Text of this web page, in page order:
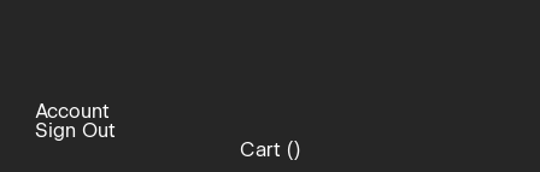
Account
Sign Out
Cart ()